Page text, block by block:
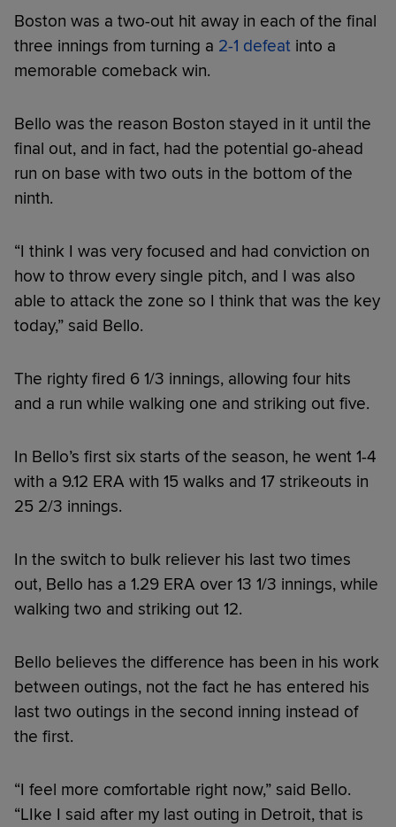
Boston was a two-out hit away in each of the final
three innings from turning a 2-1 defeat into a
memorable comeback win.
Bello was the reason Boston stayed in it until the
final out, and in fact, had the potential go-ahead
run on base with two outs in the bottom of the
ninth.
“I think I was very focused and had conviction on
how to throw every single pitch, and I was also
able to attack the zone so I think that was the key
today,” said Bello.
The righty fired 6 1/3 innings, allowing four hits
and a run while walking one and striking out five.
In Bello’s first six starts of the season, he went 1-4
with a 9.12 ERA with 15 walks and 17 strikeouts in
25 2/3 innings.
In the switch to bulk reliever his last two times
out, Bello has a 1.29 ERA over 13 1/3 innings, while
walking two and striking out 12.
Bello believes the difference has been in his work
between outings, not the fact he has entered his
last two outings in the second inning instead of
the first.
“I feel more comfortable right now,” said Bello.
“LIke I said after my last outing in Detroit, that is